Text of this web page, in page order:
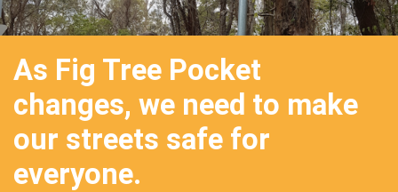
As Fig Tree Pocket
changes, we need to make
our streets safe for
everyone.